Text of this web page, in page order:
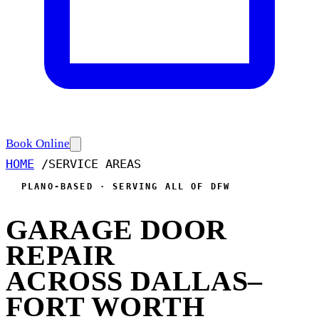
Book Online
HOME /SERVICE AREAS
PLANO-BASED · SERVING ALL OF DFW
GARAGE DOOR
REPAIR
ACROSS DALLAS–
FORT WORTH